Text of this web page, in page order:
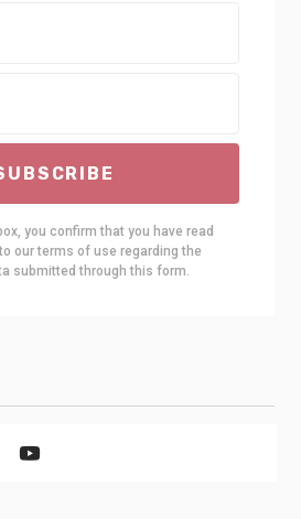
you confirm that you have read
our terms of use regarding the
submitted through this form.